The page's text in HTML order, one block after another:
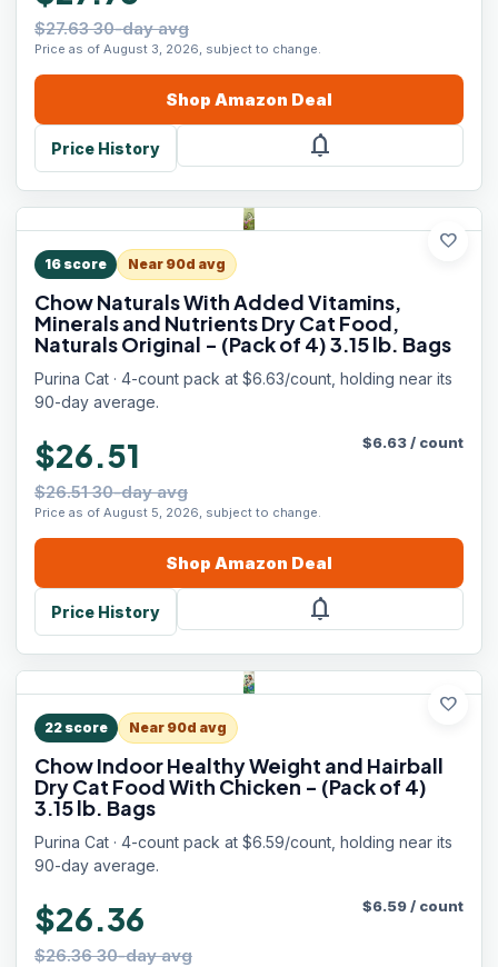
$27.63 30-day avg
Price as of August 3, 2026, subject to change.
Shop Amazon Deal
Price History notifications
favorite
16 score Near 90d avg
Chow Naturals With Added Vitamins,
Minerals and Nutrients Dry Cat Food,
Naturals Original - (Pack of 4) 3.15 lb. Bags
Purina Cat · 4-count pack at $6.63/count, holding near its
90-day average.
$26.51
$26.51 30-day avg
Price as of August 5, 2026, subject to change.
$6.63/ count
Shop Amazon Deal
Price History notifications
favorite
22 score Near 90d avg
Chow Indoor Healthy Weight and Hairball
Dry Cat Food With Chicken - (Pack of 4)
3.15 lb. Bags
Purina Cat · 4-count pack at $6.59/count, holding near its
90-day average.
$26.36
$26.36 30-day avg
$6.59/ count